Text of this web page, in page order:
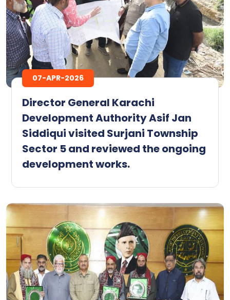
07-APR-2026
Director General Karachi
Development Authority Asif Jan
Siddiqui visited Surjani Township
Sector 5 and reviewed the ongoing
development works.